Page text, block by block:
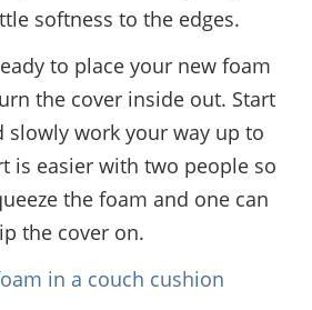
softness to the edges.
to place your new foam
the cover inside out. Start
slowly work your way up to
is easier with two people so
the foam and one can
the cover on.